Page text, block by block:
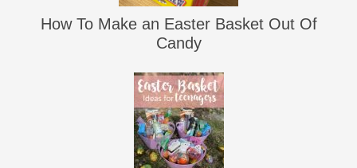
How To Make an Easter Basket Out Of
Candy